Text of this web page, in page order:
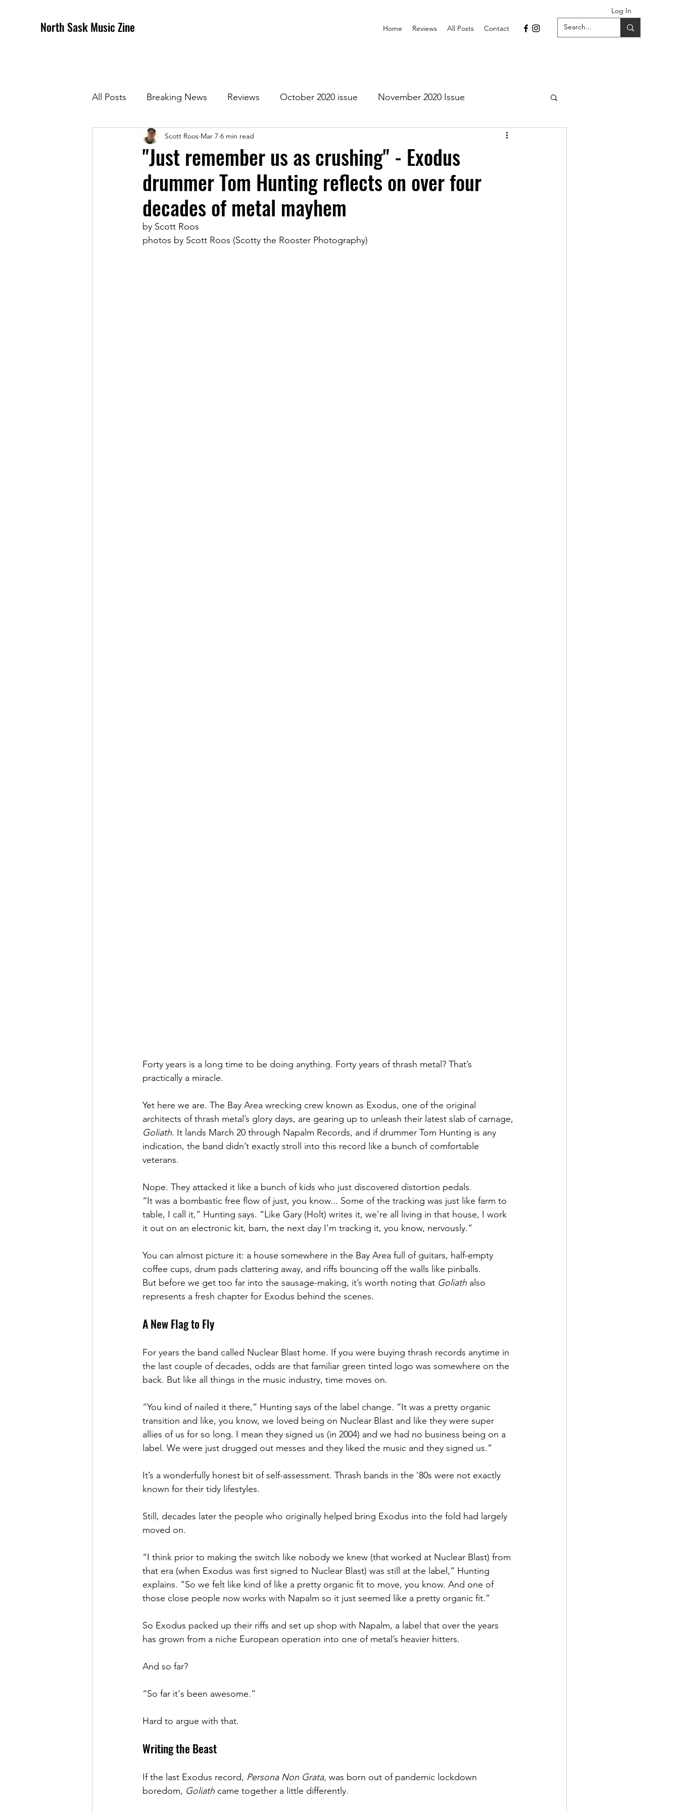
Log In
North Sask Music Zine Home Reviews All Posts Contact
All Posts Breaking News Reviews October 2020 issue November 2020 Issue
December 2020 Issue January 2021 Issue
April 2021 Issue May 2021 Issue July 2021 Issue August 2021 Issue September 2021 Issue
October 2021 November 2021 January 2022 February 2022
"Just remember us as crushing" - Exodus
drummer Tom Hunting reflects on over four
decades of metal mayhem
Scott Roos Mar 7 6 min read
by Scott Roos
photos by Scott Roos (Scotty the Rooster Photography)
Forty years is a long time to be doing anything. Forty years of thrash metal? That’s
practically a miracle.
Yet here we are. The Bay Area wrecking crew known as Exodus, one of the original
architects of thrash metal’s glory days, are gearing up to unleash their latest slab of carnage,
Goliath. It lands March 20 through Napalm Records, and if drummer Tom Hunting is any
indication, the band didn’t exactly stroll into this record like a bunch of comfortable
veterans.
Nope. They attacked it like a bunch of kids who just discovered distortion pedals.
“It was a bombastic free flow of just, you know... Some of the tracking was just like farm to
table, I call it,” Hunting says. “Like Gary (Holt) writes it, we're all living in that house, I work
it out on an electronic kit, bam, the next day I'm tracking it, you know, nervously.”
You can almost picture it: a house somewhere in the Bay Area full of guitars, half-empty
coffee cups, drum pads clattering away, and riffs bouncing off the walls like pinballs.
But before we get too far into the sausage-making, it’s worth noting that Goliath also
represents a fresh chapter for Exodus behind the scenes.
A New Flag to Fly
For years the band called Nuclear Blast home. If you were buying thrash records anytime in
the last couple of decades, odds are that familiar green tinted logo was somewhere on the
back. But like all things in the music industry, time moves on.
“You kind of nailed it there,” Hunting says of the label change. “It was a pretty organic
transition and like, you know, we loved being on Nuclear Blast and like they were super
allies of us for so long. I mean they signed us (in 2004) and we had no business being on a
label. We were just drugged out messes and they liked the music and they signed us.”
It’s a wonderfully honest bit of self-assessment. Thrash bands in the ’80s were not exactly
known for their tidy lifestyles.
Still, decades later the people who originally helped bring Exodus into the fold had largely
moved on.
“I think prior to making the switch like nobody we knew (that worked at Nuclear Blast) from
that era (when Exodus was first signed to Nuclear Blast) was still at the label,” Hunting
explains. “So we felt like kind of like a pretty organic fit to move, you know. And one of
those close people now works with Napalm so it just seemed like a pretty organic fit.”
So Exodus packed up their riffs and set up shop with Napalm, a label that over the years
has grown from a niche European operation into one of metal’s heavier hitters.
And so far?
“So far it's been awesome.”
Hard to argue with that.
Writing the Beast
If the last Exodus record, Persona Non Grata, was born out of pandemic lockdown
boredom, Goliath came together a little differently.